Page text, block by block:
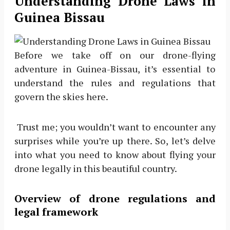
Guinea Bissau
Before we take off on our drone-flying
adventure in Guinea-Bissau, it’s essential to
understand the rules and regulations that
govern the skies here.
Trust me; you wouldn’t want to encounter any
surprises while you’re up there. So, let’s delve
into what you need to know about flying your
drone legally in this beautiful country.
Overview of drone regulations and
legal framework